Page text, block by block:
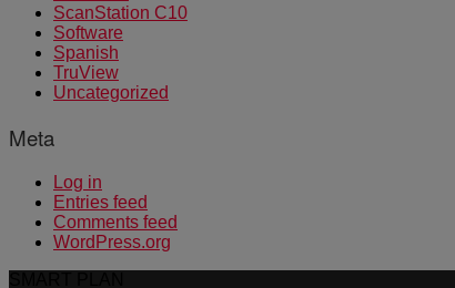
ScanStation C10
Software
Spanish
TruView
Uncategorized
Meta
Log in
Entries feed
Comments feed
WordPress.org